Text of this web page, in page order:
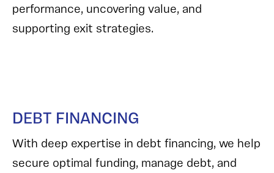
performance, uncovering value, and
supporting exit strategies.
DEBT FINANCING
With deep expertise in debt financing, we help
secure optimal funding, manage debt, and